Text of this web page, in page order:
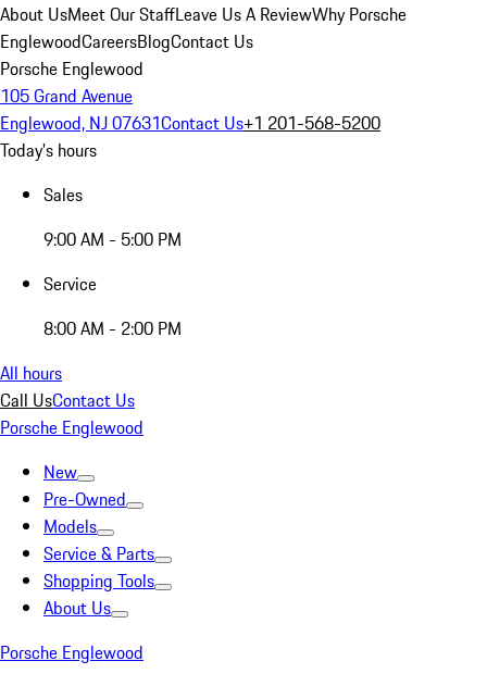
About UsMeet Our StaffLeave Us A ReviewWhy Porsche
EnglewoodCareersBlogContact Us
Porsche Englewood
105 Grand Avenue
Englewood, NJ 07631Contact Us+1 201-568-5200
Today's hours
Sales
9:00 AM - 5:00 PM
Service
8:00 AM - 2:00 PM
All hours
Call UsContact Us
Porsche Englewood
New
Pre-Owned
Models
Service & Parts
Shopping Tools
About Us
Porsche Englewood